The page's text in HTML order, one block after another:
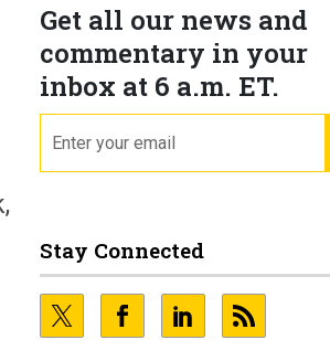
Get all our news and
commentary in your
inbox at 6 a.m. ET.
Stay Connected